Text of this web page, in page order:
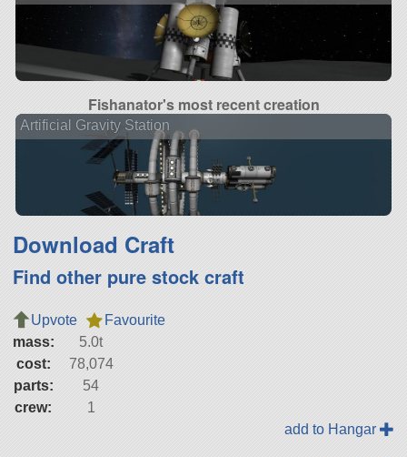
Fishanator's most recent creation
Artificial Gravity Station
Download Craft
Find other pure stock craft
Upvote
Favourite
mass:
5.0t
cost:
78,074
parts:
54
crew:
1
add to Hangar